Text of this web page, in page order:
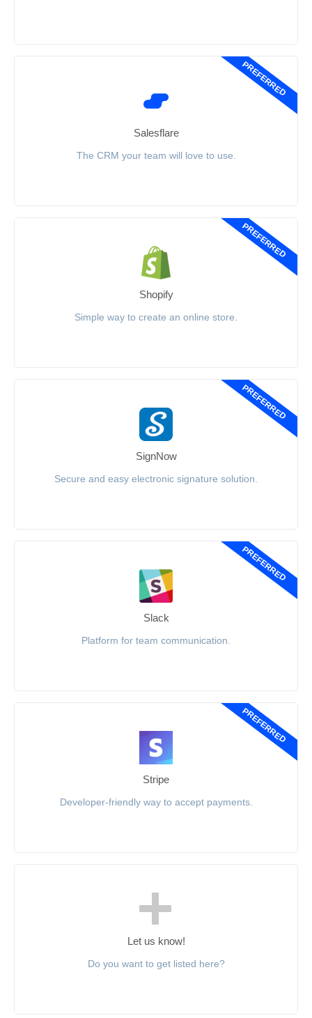
PREFERRED
Salesflare
The CRM your team will love to use.
PREFERRED
Shopify
Simple way to create an online store.
PREFERRED
SignNow
Secure and easy electronic signature solution.
PREFERRED
Slack
Platform for team communication.
PREFERRED
Stripe
Developer-friendly way to accept payments.
Let us know!
Do you want to get listed here?